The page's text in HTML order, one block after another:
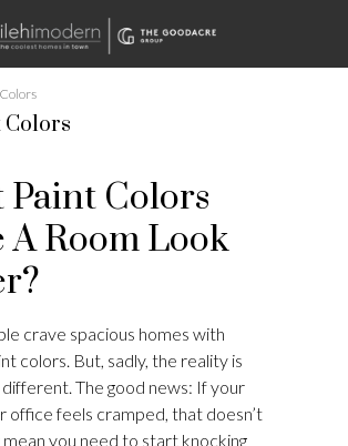
Paint Colors
A Room Look
crave spacious homes with
colors. But, sadly, the reality is
The good news: If your
office feels cramped, that doesn’t
you need to start knocking